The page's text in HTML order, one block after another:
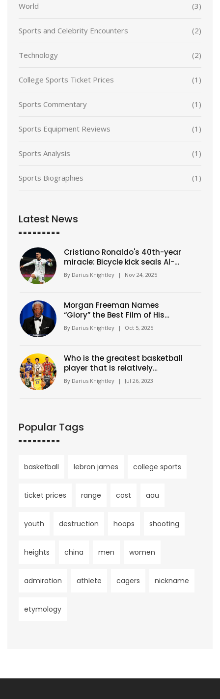
World (3)
Sports and Celebrity Encounters (2)
Technology (2)
College Sports Ticket Prices (1)
Sports Commentary (1)
Sports Equipment Reviews (1)
Sports Analysis (1)
Sports Biographies (1)
Latest News
Cristiano Ronaldo's 40th-year
miracle: Bicycle kick seals Al-
Nassr's 9th straight win in
Saudi Pro League
By Darius Knightley | Nov 24, 2025
Morgan Freeman Names
“Glory” the Best Film of His
Career
By Darius Knightley | Oct 5, 2025
Who is the greatest basketball
player that is relatively
unknown?
By Darius Knightley | Jul 26, 2023
Popular Tags
basketball lebron james college sports
ticket prices range cost aau
youth destruction hoops shooting
heights china men women
admiration athlete cagers nickname
etymology